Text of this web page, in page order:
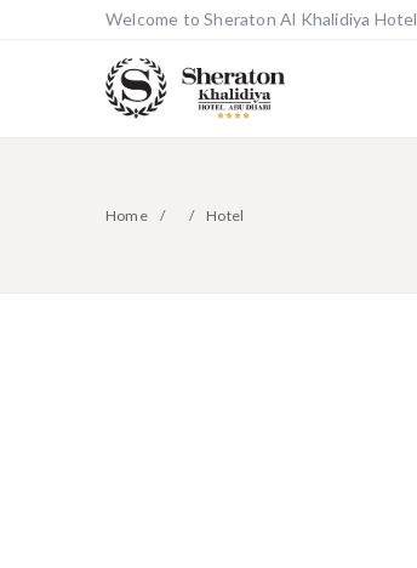
Welcome to Sheraton Al Khalidiya Hotel
Home Hotel